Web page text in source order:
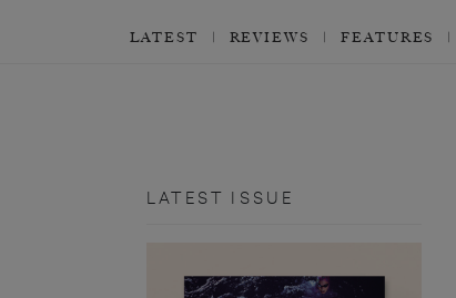
LATEST REVIEWS FEATURES
LATEST ISSUE